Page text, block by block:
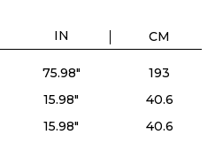
IN CM
75.98"
193
15.98"
40.6
15.98"
40.6